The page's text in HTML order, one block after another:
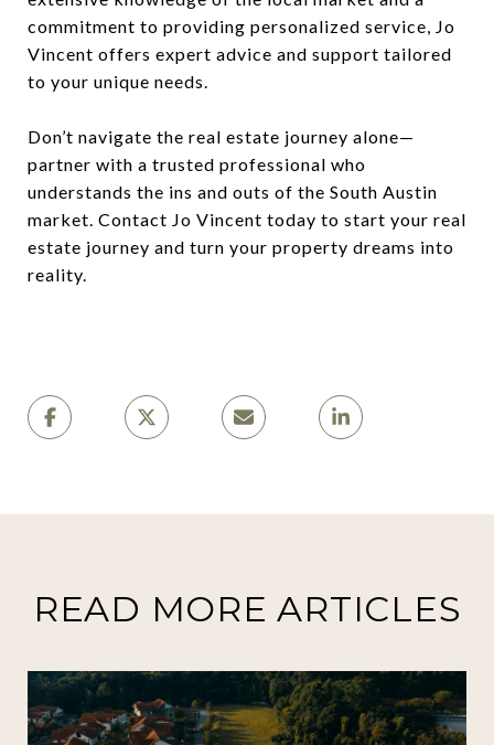
commitment to providing personalized service, Jo
Vincent offers expert advice and support tailored
to your unique needs.
Don’t navigate the real estate journey alone—
partner with a trusted professional who
understands the ins and outs of the South Austin
market. Contact Jo Vincent today to start your real
estate journey and turn your property dreams into
reality.
READ MORE ARTICLES